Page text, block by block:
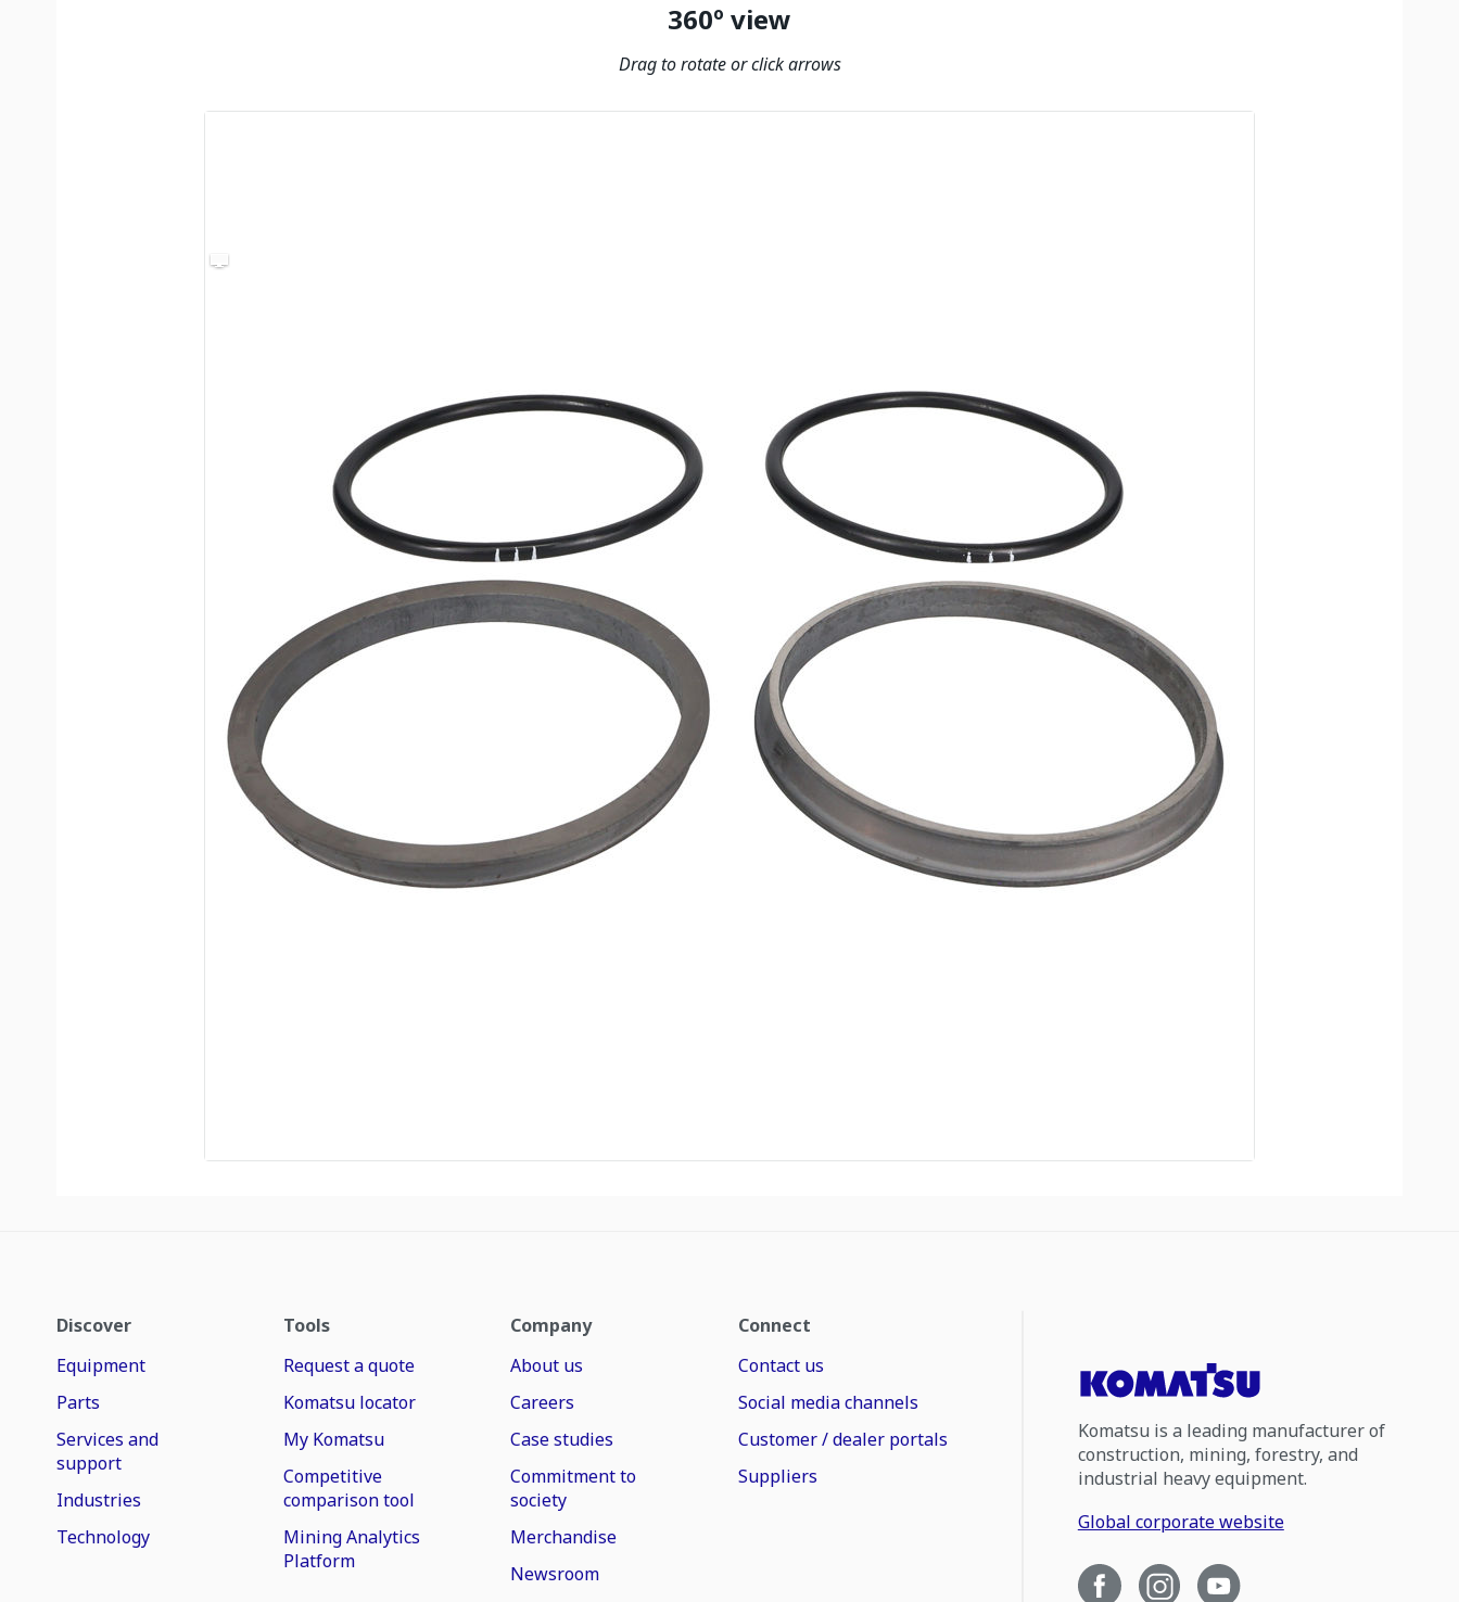
360º view
Drag to rotate or click arrows
Discover
Equipment
Parts
Services and
support
Industries
Technology
Tools
Request a quote
Komatsu locator
My Komatsu
Competitive
comparison tool
Mining Analytics
Platform
Company
About us
Careers
Case studies
Commitment to
society
Merchandise
Newsroom
Connect
Contact us
Social media channels
Customer / dealer portals
Suppliers
Komatsu is a leading manufacturer of
construction, mining, forestry, and
industrial heavy equipment.
Global corporate website